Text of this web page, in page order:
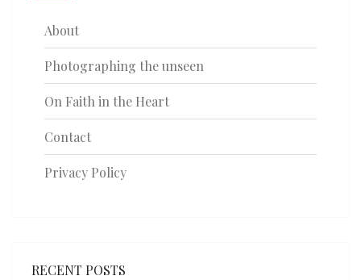
About
Photographing the unseen
On Faith in the Heart
Contact
Privacy Policy
RECENT POSTS